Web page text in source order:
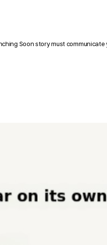
Soon story must